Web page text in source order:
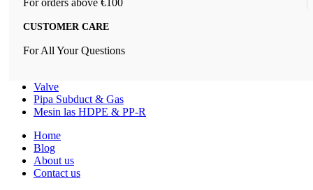
For orders above €100
CUSTOMER CARE
For All Your Questions
Valve
Pipa Subduct & Gas
Mesin las HDPE & PP-R
Home
Blog
About us
Contact us